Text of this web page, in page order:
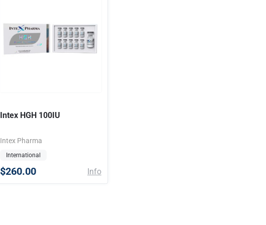
Intex HGH 100IU
Intex Pharma
International
$260.00 Info